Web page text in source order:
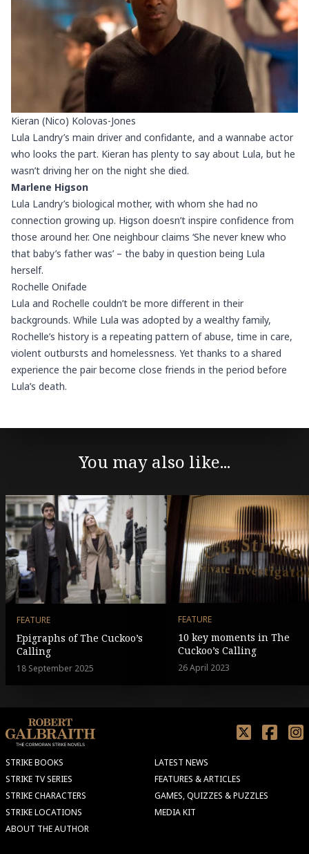
Kieran (Nico) Kolovas-Jones
Lula Landry’s main driver and confidante, and a wannabe actor
who looks the part. Kieran has plenty to say about Lula, but he
wasn’t driving her on the night she died.
Marlene Higson
Lula Landry’s biological mother, with whom she had no
connection growing up. Higson doesn’t inspire confidence from
those around her. One neighbour claims ‘She never knew who
that baby’s father was’ – the baby in question being Lula
herself.
Rochelle Onifade
Lula and Rochelle couldn’t be more different in their
backgrounds. While Lula was adopted by a wealthy family,
Rochelle’s history is a repeating pattern of abuse, time in care,
violent outbursts and homelessness. Yet thanks to a shared
experience the pair become close friends in the period before
Lula’s death.
You may also like...
FEATURE
Epigraphs of The Cuckoo’s
Calling
18 September 2025
FEATURE
10 key moments in The
Cuckoo’s Calling
26 April 2023
STRIKE BOOKS
STRIKE TV SERIES
STRIKE CHARACTERS
STRIKE LOCATIONS
ABOUT THE AUTHOR
LATEST NEWS
FEATURES & ARTICLES
GAMES, QUIZZES & PUZZLES
MEDIA KIT